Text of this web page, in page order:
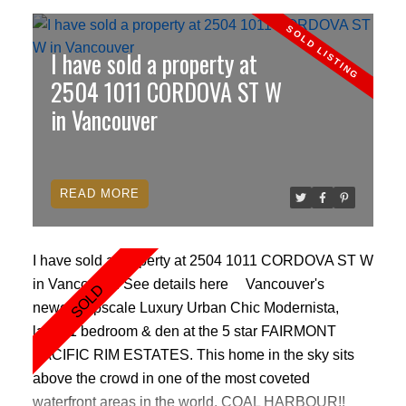
I have sold a property at
2504 1011 CORDOVA ST W
in Vancouver
I have sold a property at 2504 1011 CORDOVA ST W
in Vancouver.See details here
Vancouver's
newest Upscale Luxury Urban Chic Modernista,
large 1 bedroom & den at the 5 star FAIRMONT
PACIFIC RIM ESTATES. This home in the sky sits
above the crowd in one of the most coveted
waterfront areas in the world, COAL HARBOUR!!
READ